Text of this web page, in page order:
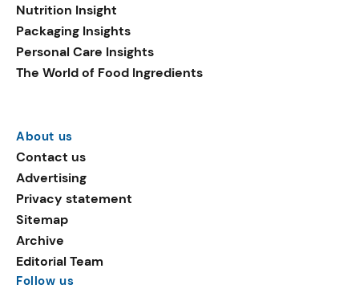
Nutrition Insight
Packaging Insights
Personal Care Insights
The World of Food Ingredients
About us
Contact us
Advertising
Privacy statement
Sitemap
Archive
Editorial Team
Follow us